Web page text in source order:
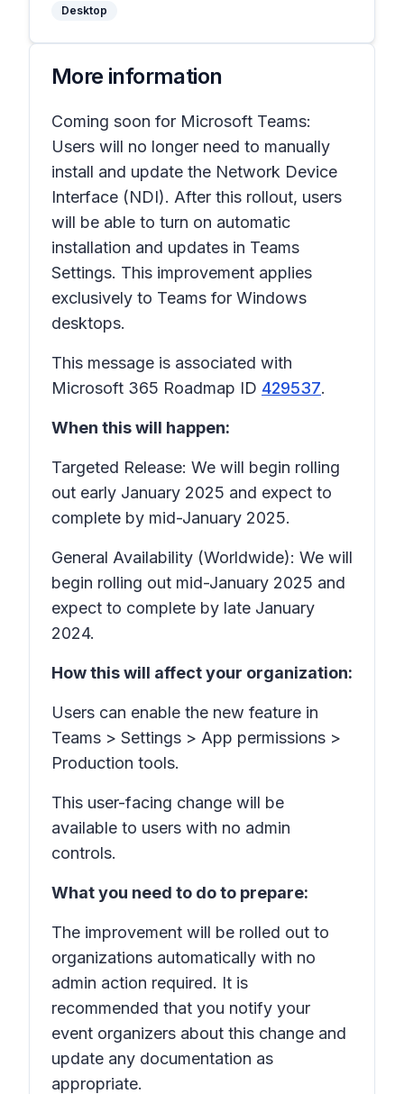
Desktop
More information
Coming soon for Microsoft Teams:
Users will no longer need to manually
install and update the Network Device
Interface (NDI). After this rollout, users
will be able to turn on automatic
installation and updates in Teams
Settings. This improvement applies
exclusively to Teams for Windows
desktops.
This message is associated with
Microsoft 365 Roadmap ID 429537.
When this will happen:
Targeted Release: We will begin rolling
out early January 2025 and expect to
complete by mid-January 2025.
General Availability (Worldwide): We will
begin rolling out mid-January 2025 and
expect to complete by late January
2024.
How this will affect your organization:
Users can enable the new feature in
Teams > Settings > App permissions >
Production tools.
This user-facing change will be
available to users with no admin
controls.
What you need to do to prepare:
The improvement will be rolled out to
organizations automatically with no
admin action required. It is
recommended that you notify your
event organizers about this change and
update any documentation as
appropriate.